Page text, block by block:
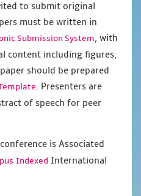
to submit original
must be written in
Submission System, with
content including figures,
should be prepared
. Presenters are
of speech for peer
is Associated
Indexed International